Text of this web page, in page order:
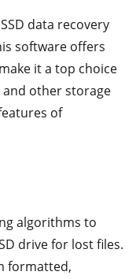
data recovery
software offers
it a top choice
other storage
of
algorithms to
drive for lost files.
formatted,